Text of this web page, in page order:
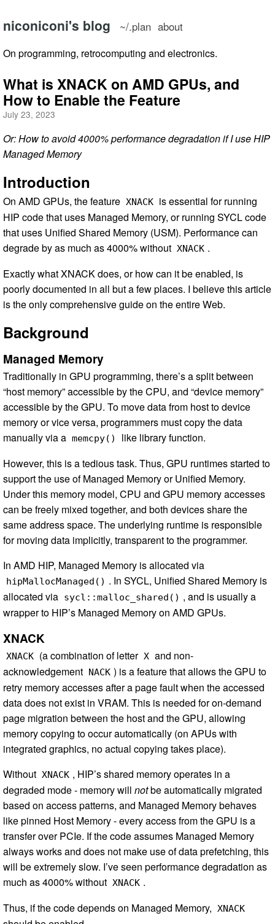
niconiconi's blog ~/.plan about
On programming, retrocomputing and electronics.
What is XNACK on AMD GPUs, and
How to Enable the Feature
July 23, 2023
Or: How to avoid 4000% performance degradation if I use HIP
Managed Memory
Introduction
On AMD GPUs, the feature XNACK is essential for running
HIP code that uses Managed Memory, or running SYCL code
that uses Unified Shared Memory (USM). Performance can
degrade by as much as 4000% without XNACK .
Exactly what XNACK does, or how can it be enabled, is
poorly documented in all but a few places. I believe this article
is the only comprehensive guide on the entire Web.
Background
Managed Memory
Traditionally in GPU programming, there’s a split between
“host memory” accessible by the CPU, and “device memory”
accessible by the GPU. To move data from host to device
memory or vice versa, programmers must copy the data
manually via a memcpy()
like library function.
However, this is a tedious task. Thus, GPU runtimes started to
support the use of Managed Memory or Unified Memory.
Under this memory model, CPU and GPU memory accesses
can be freely mixed together, and both devices share the
same address space. The underlying runtime is responsible
for moving data implicitly, transparent to the programmer.
In AMD HIP, Managed Memory is allocated via
hipMallocManaged() . In SYCL, Unified Shared Memory is
allocated via sycl::malloc_shared() , and is usually a
wrapper to HIP’s Managed Memory on AMD GPUs.
XNACK
XNACK (a combination of letter X and non-
acknowledgement NACK ) is a feature that allows the GPU to
retry memory accesses after a page fault when the accessed
data does not exist in VRAM. This is needed for on-demand
page migration between the host and the GPU, allowing
memory copying to occur automatically (on APUs with
integrated graphics, no actual copying takes place).
Without XNACK , HIP’s shared memory operates in a
degraded mode - memory will notbe automatically migrated
based on access patterns, and Managed Memory behaves
like pinned Host Memory - every access from the GPU is a
transfer over PCIe. If the code assumes Managed Memory
always works and does not make use of data prefetching, this
will be extremely slow. I’ve seen performance degradation as
much as 4000% without XNACK .
Thus, if the code depends on Managed Memory, XNACK